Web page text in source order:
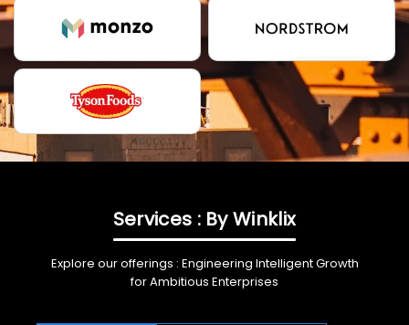
Services : By Winklix
Explore our offerings : Engineering Intelligent Growth
for Ambitious Enterprises